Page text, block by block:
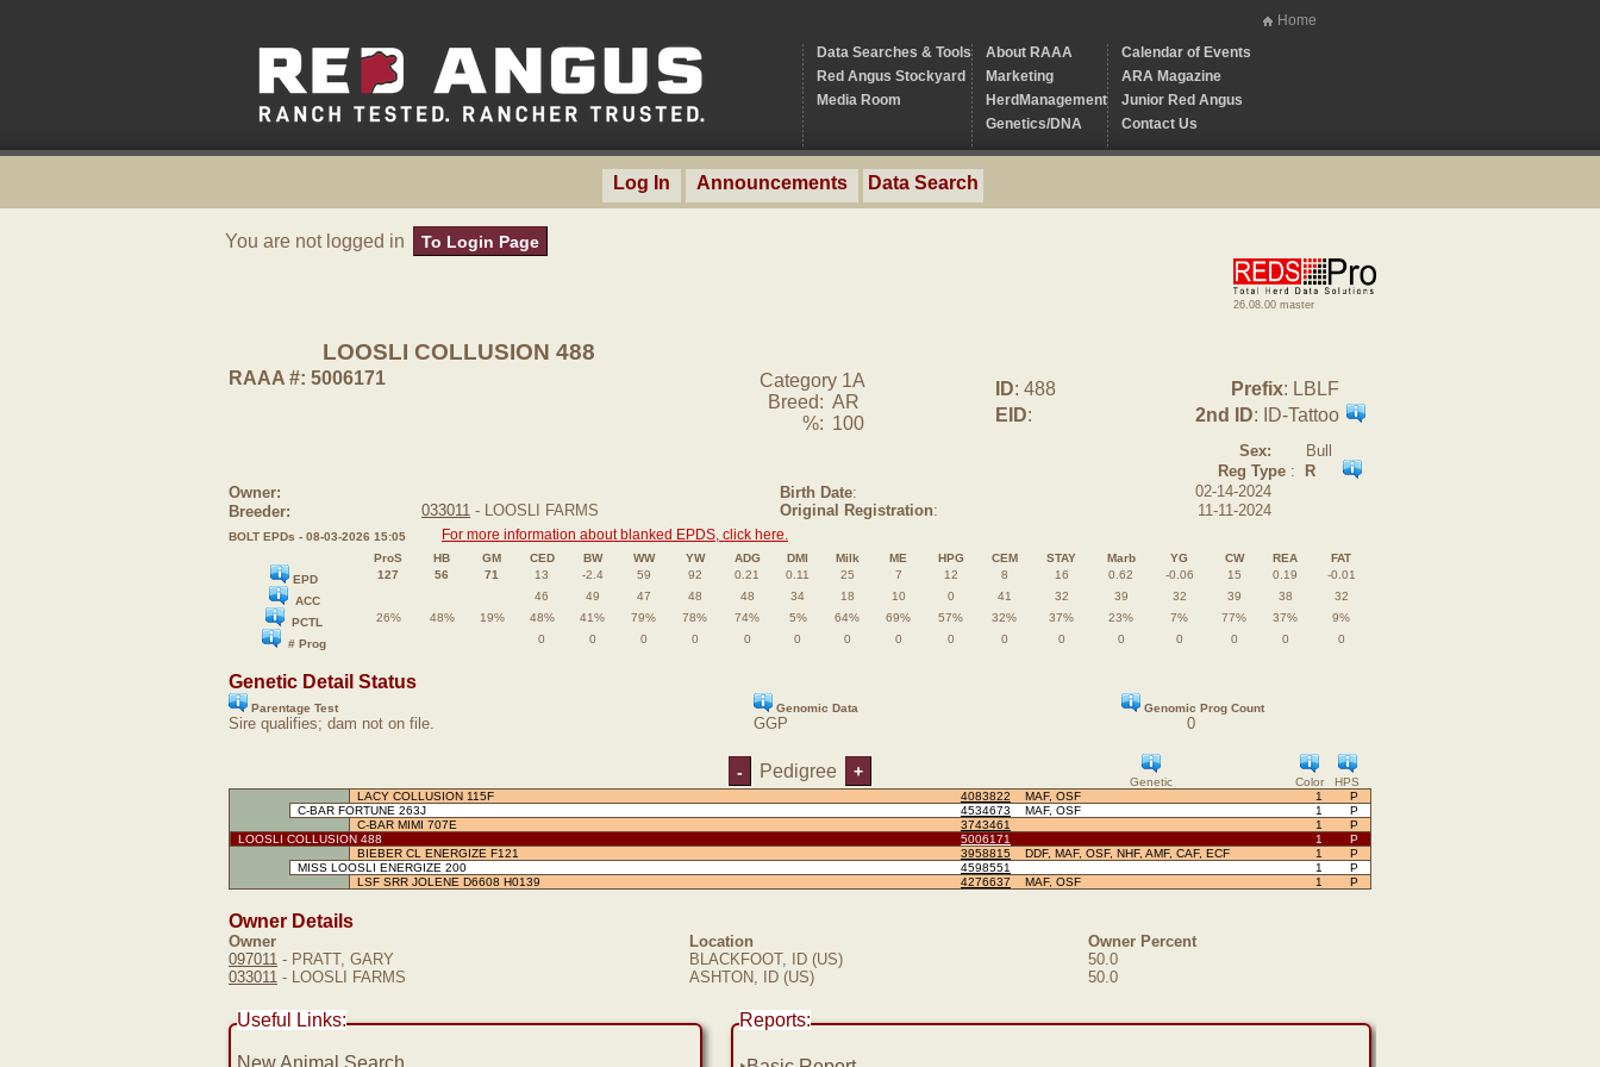
Home
Data Searches & Tools
Red Angus Stockyard
Media Room
About RAAA
Marketing
HerdManagement
Genetics/DNA
Calendar of Events
ARA Magazine
Junior Red Angus
Contact Us
Log In Announcements Data Search
You are not logged in To Login Page
26.08.00 master
LOOSLI COLLUSION 488
RAAA #: 5006171
Category 1A
Breed: AR
%: 100
ID: 488 Prefix: LBLF
EID: 2nd ID: ID-Tattoo
Sex:
Bull
Reg Type :
R
Owner:
Birth Date:
02-14-2024
Breeder:
033011 - LOOSLI FARMS Original Registration: 11-11-2024
BOLT EPDs - 08-03-2026 15:05 For more information about blanked EPDS, click here.
ProS HB GM CED BW WW YW ADG DMI Milk ME HPG CEM STAY Marb YG CW REA
FAT
EPD
127 56 71 13 -2.4 59 92 0.21 0.11 25 7 12 8 16 0.62 -0.06 15 0.19
-0.01
ACC
46 49 47 48 48 34 18 10 0 41 32 39 32 39 38
32
PCTL
26% 48% 19% 48% 41% 79% 78% 74% 5% 64% 69% 57% 32% 37% 23% 7% 77% 37%
9%
# Prog
0 0 0 0 0 0 0 0 0 0 0 0 0 0 0 0
Genetic Detail Status
Parentage Test Genomic Data Genomic Prog Count
Sire qualifies; dam not on file. GGP 0
Genetic HPS
Color
- Pedigree +
LACY COLLUSION 115F 4083822 1 P
MAF, OSF
C-BAR FORTUNE 263J
4534673 1 P
MAF, OSF
C-BAR MIMI 707E
3743461 1
P
LOOSLI COLLUSION 488
5006171 1
P
BIEBER CL ENERGIZE F121
3958815 1 P
DDF, MAF, OSF, NHF, AMF, CAF, ECF
MISS LOOSLI ENERGIZE 200
4598551 1
P
LSF SRR JOLENE D6608 H0139
4276637 1 P
MAF, OSF
Owner Details
Owner Location
Owner Percent
097011 - PRATT, GARY BLACKFOOT, ID (US)
50.0
033011 - LOOSLI FARMS ASHTON, ID (US) 50.0
Useful Links:
New Animal Search
Reports: